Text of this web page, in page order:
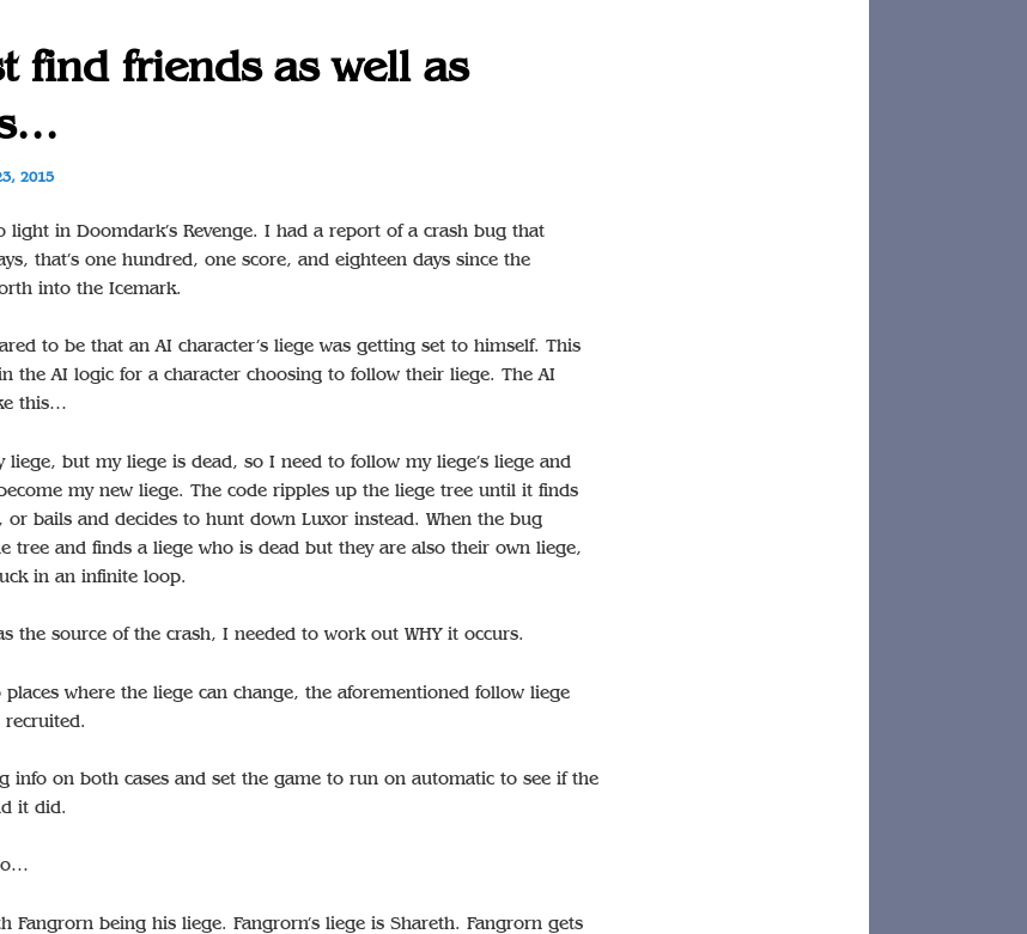
find friends as well as
2015
light in Doomdark’s Revenge. I had a report of a crash bug that
that’s one hundred, one score, and eighteen days since the
into the Icemark.
to be that an AI character’s liege was getting set to himself. This
the AI logic for a character choosing to follow their liege. The AI
this…
but my liege is dead, so I need to follow my liege’s liege and
my new liege. The code ripples up the liege tree until it finds
or bails and decides to hunt down Luxor instead. When the bug
tree and finds a liege who is dead but they are also their own liege,
in an infinite loop.
the source of the crash, I needed to work out WHY it occurs.
where the liege can change, the aforementioned follow liege
info on both cases and set the game to run on automatic to see if the
it did.
Fangrorn being his liege. Fangrorn’s liege is Shareth. Fangrorn gets